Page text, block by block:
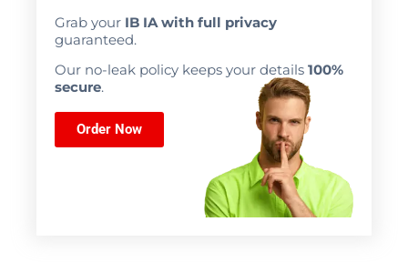
Grab your IB IA with full privacy
guaranteed.
Our no-leak policy keeps your details 100%
secure.
Order Now